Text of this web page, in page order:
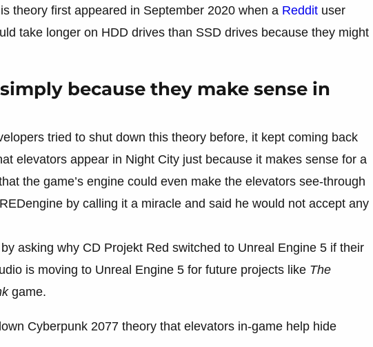
theory first appeared in September 2020 when a Reddit user
take longer on HDD drives than SSD drives because they might
because they make sense in
tried to shut down this theory before, it kept coming back
elevators appear in Night City just because it makes sense for a
the game’s engine could even make the elevators see-through
by calling it a miracle and said he would not accept any
asking why CD Projekt Red switched to Unreal Engine 5 if their
is moving to Unreal Engine 5 for future projects like The
game.
Cyberpunk 2077 theory that elevators in-game help hide